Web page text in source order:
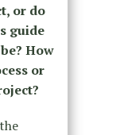
or do
guide
How
or